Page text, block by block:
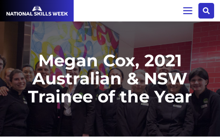
Megan Cox, 2021
Australian & NSW
Trainee of the Year